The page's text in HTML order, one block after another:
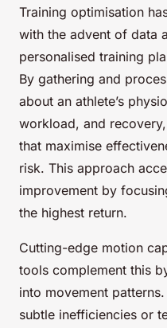
Training optimisation
with the advent of data
personalised training
By gathering and
about an athlete’s
workload, and
that maximise
risk. This approach
improvement by
the highest return.
Cutting-edge motion
tools complement this
into movement
subtle inefficiencies or